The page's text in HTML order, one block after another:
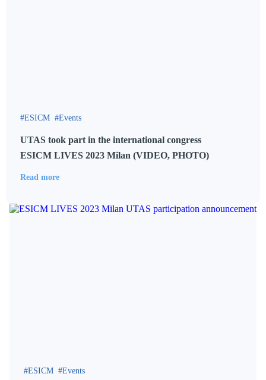
ESICM Events
UTAS took part in the international congress
ESICM LIVES 2023 Milan (VIDEO, PHOTO)
Read more
ESICM Events